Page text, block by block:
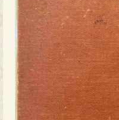
cosmic
Halqa e
also what it
literate
engaged
existence
empire,